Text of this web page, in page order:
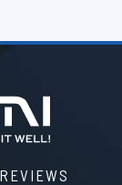
REVIEWS